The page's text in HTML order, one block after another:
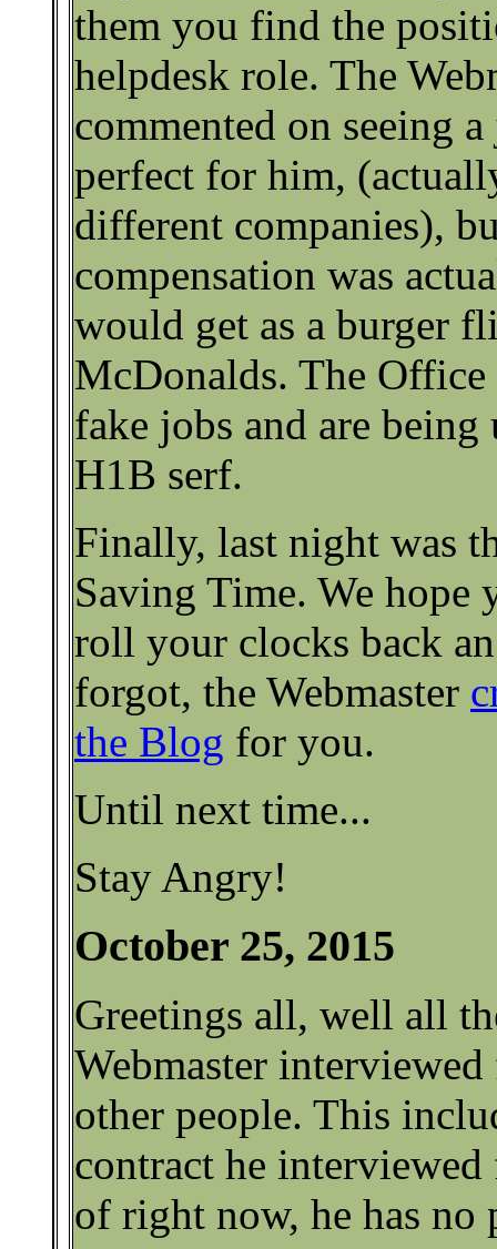
them you find the
helpdesk role. The
commented on seeing
perfect for him,
different companies),
compensation was
would get as a burger
McDonalds. The Office
fake jobs and are
H1B serf.
Finally, last night was
Saving Time. We hope
roll your clocks back
forgot, the Webmaster
the Blog for you.
Until next time...
Stay Angry!
October 25, 2015
Greetings all, well all
Webmaster
other people. This
contract he
of right now, he has no